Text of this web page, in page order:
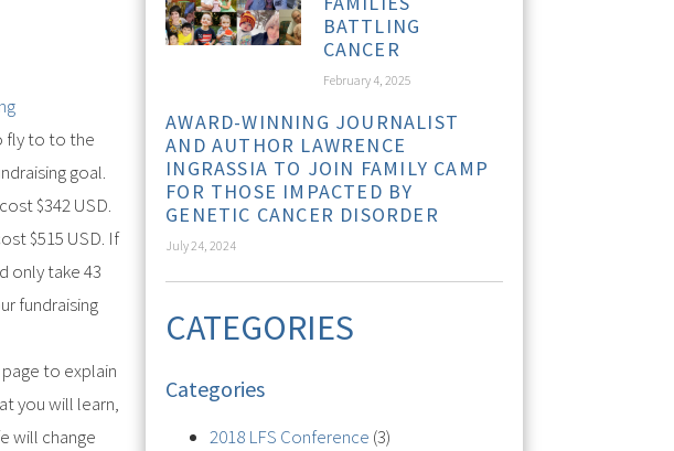
fly to to the
goal.
$342 USD.
$515 USD. If
only take 43
fundraising
to explain
you will learn,
will change
BATTLING
CANCER
February 4, 2025
AWARD-WINNING JOURNALIST
AND AUTHOR LAWRENCE
INGRASSIA TO JOIN FAMILY CAMP
FOR THOSE IMPACTED BY
GENETIC CANCER DISORDER
July 24, 2024
CATEGORIES
Categories
2018 LFS Conference (3)